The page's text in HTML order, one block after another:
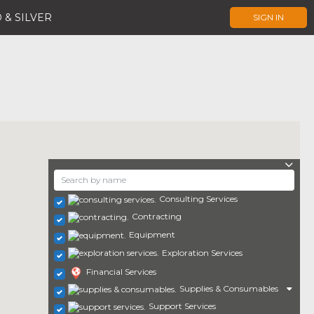
& SILVER SIGN IN
Consulting Services
Contracting
Equipment
Exploration Services
Financial Services
Supplies & Consumables
Support Services